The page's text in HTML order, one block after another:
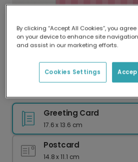
Delivered globally, printed
Our worldwide network of
delivery and lower emissions.
Greeting Card
17.6 x 13.6 cm
Postcard
14.8 x 11.1 cm
By clicking “Accept All Cookies”, you
on your device to enhance site
and assist in our marketing efforts.
Cookies Settings